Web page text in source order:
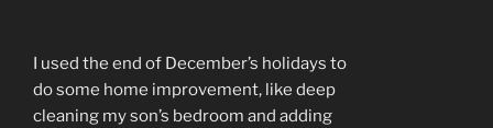
I used the end of December’s holidays to
do some home improvement, like deep
cleaning my son’s bedroom and adding